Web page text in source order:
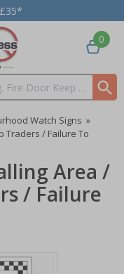
0
Watch Signs »
Traders / Failure To
Area /
/ Failure